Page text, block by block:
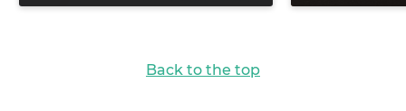
Back to the top